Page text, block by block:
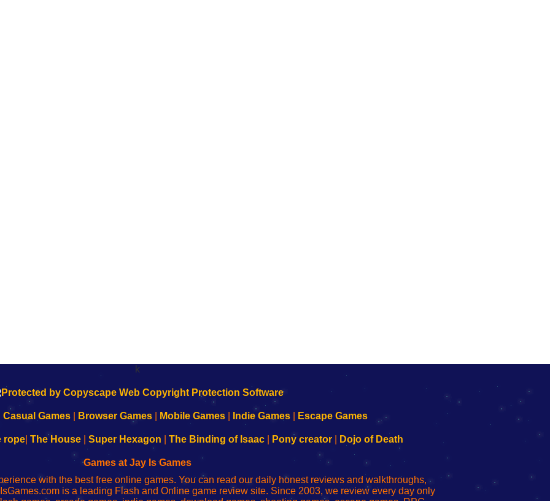
k
Casual Games Browser Games Mobile Games Indie Games Escape Games
rope| The House| Super Hexagon The Binding of Isaac| Pony creator| Dojo of Death
Games at Jay Is Games
with the best free online games. You can read our daily honest reviews and walkthroughs,
is a leading Flash and Online game review site. Since 2003, we review every day only